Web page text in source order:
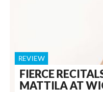
FIERCE
MATTILA AT
REVIEW